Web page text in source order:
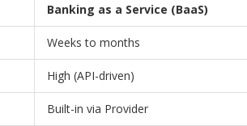
Banking as a Service (BaaS)
Weeks to months
High (API-driven)
Built-in via Provider